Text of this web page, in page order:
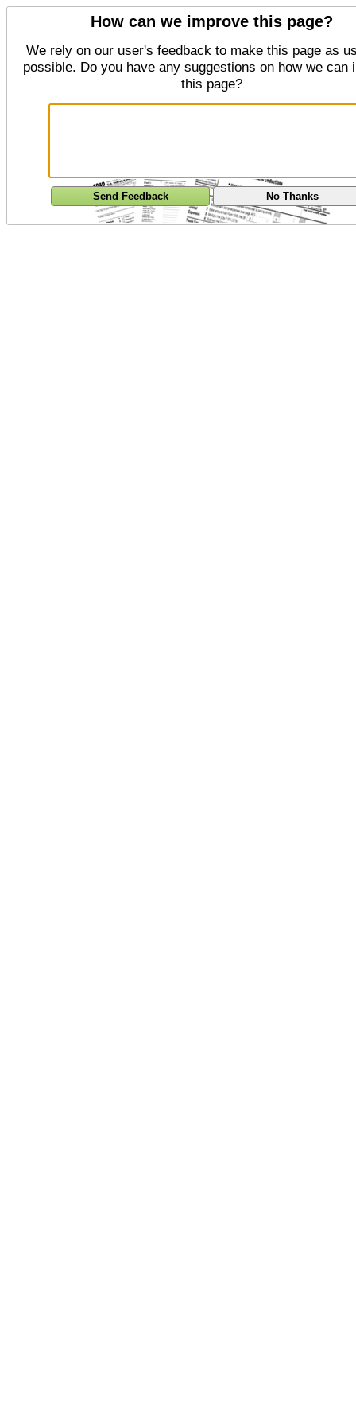
How can we improve this page?
We rely on our user's feedback to make this page as
possible. Do you have any suggestions on how we can
this page?